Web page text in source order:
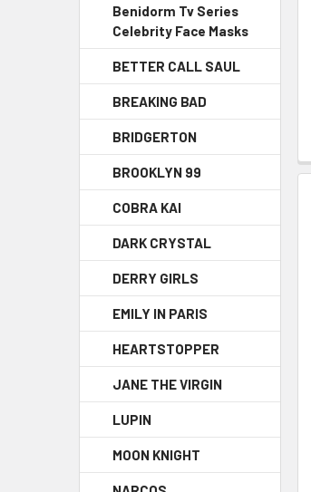
Benidorm Tv Series
Celebrity Face Masks
BETTER CALL SAUL
BREAKING BAD
BRIDGERTON
BROOKLYN 99
COBRA KAI
DARK CRYSTAL
DERRY GIRLS
EMILY IN PARIS
HEARTSTOPPER
JANE THE VIRGIN
LUPIN
MOON KNIGHT